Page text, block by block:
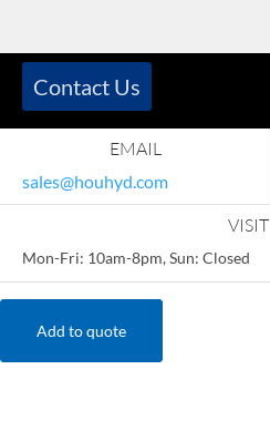
EMAIL
sales@houhyd.com
VISIT
Mon-Fri: 10am-8pm, Sun: Closed
Contact Us
Add to quote